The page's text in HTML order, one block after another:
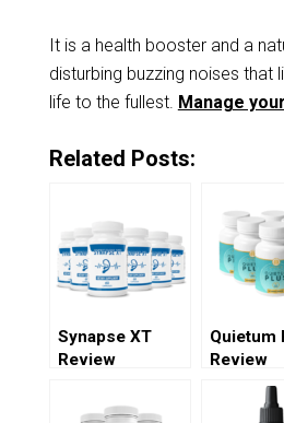
It is a health booster and a
disturbing buzzing noises that
life to the fullest. Manage
Related Posts:
Synapse XT
Review
Quietum
Review